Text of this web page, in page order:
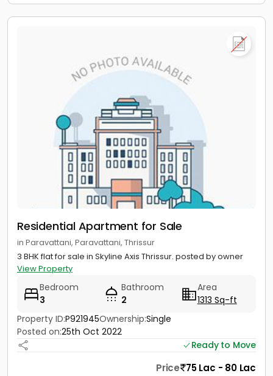
Residential Apartment for Sale
in Paravattani, Paravattani, Thrissur
3 BHK flat for sale in Skyline Axis Thrissur. posted by owner
View Property
Bedroom
3
Bathroom
2
Area
1313 Sq-ft
Property ID:P921945Ownership:Single
Posted on:25th Oct 2022
Ready to Move
Price 75 Lac - 80 Lac